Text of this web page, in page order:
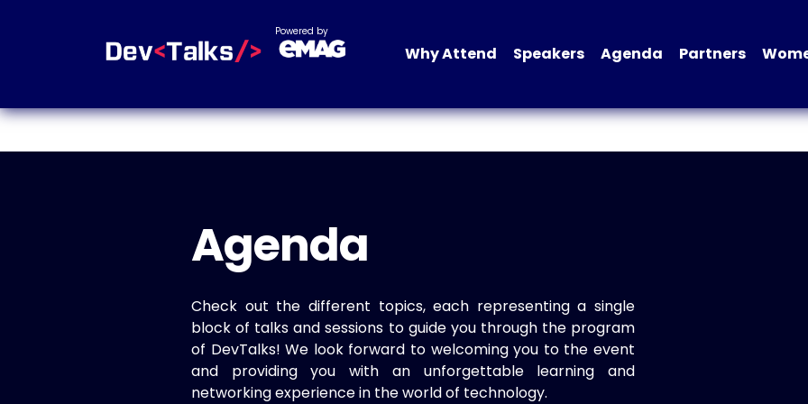
Powered by
Why Attend Speakers Agenda Partners
Agenda
Check out the different topics, each representing a single
block of talks and sessions to guide you through the program
of DevTalks! We look forward to welcoming you to the event
and providing you with an unforgettable learning and
networking experience in the world of technology.